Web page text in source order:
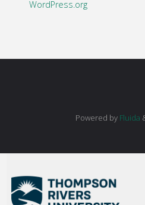
WordPress.org
Powered by Fluida